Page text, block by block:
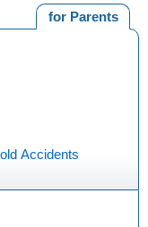
for Parents
Accidents